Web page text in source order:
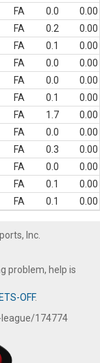
FA 0.0
0.00
FA 0.2
0.00
FA 0.1
0.00
FA 0.0
0.00
FA 0.0
0.00
FA 0.1
0.00
FA 1.7
0.00
FA 0.0
0.00
FA 0.3
0.00
FA 0.0
0.00
FA 0.1
0.00
FA 0.1 0.00
Inc.
problem, help is
OFF.
174774